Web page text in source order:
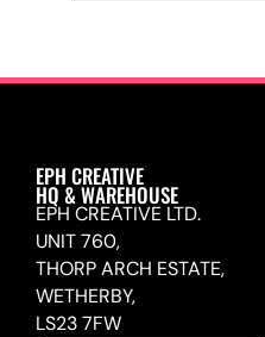
EPH CREATIVE
HQ & WAREHOUSE
EPH CREATIVE LTD.
UNIT 760,
THORP ARCH ESTATE,
WETHERBY,
LS23 7FW